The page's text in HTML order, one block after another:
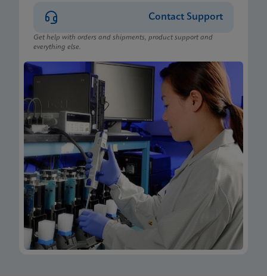
Contact Support
Get help with orders and shipments, product support and
everything else.